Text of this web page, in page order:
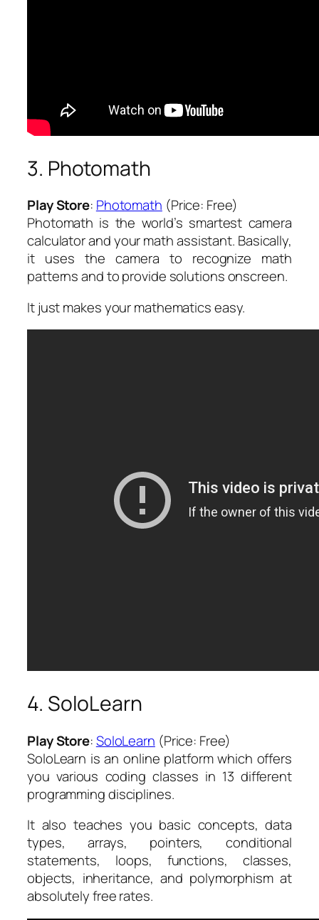
3. Photomath
Play Store: Photomath (Price: Free)
Photomath is the world’s smartest camera
calculator and your math assistant. Basically,
it uses the camera to recognize math
patterns and to provide solutions onscreen.
It just makes your mathematics easy.
4. SoloLearn
Play Store:SoloLearn (Price: Free)
SoloLearn is an online platform which offers
you various coding classes in 13 different
programming disciplines.
It also teaches you basic concepts, data
types, arrays, pointers, conditional
statements, loops, functions, classes,
objects, inheritance, and polymorphism at
absolutely free rates.